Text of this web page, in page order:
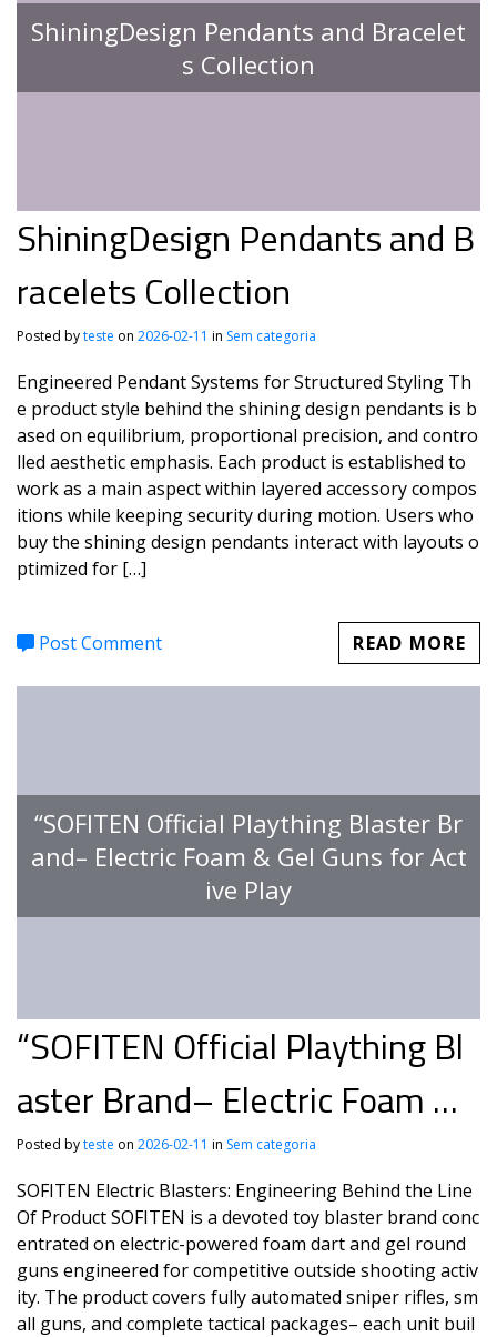
ShiningDesign Pendants and Bracelet
s Collection
ShiningDesign Pendants and B
racelets Collection
Posted byteste on 2026-02-11 in Sem categoria
Engineered Pendant Systems for Structured Styling Th
e product style behind the shining design pendants is b
ased on equilibrium, proportional precision, and contro
lled aesthetic emphasis. Each product is established to
work as a main aspect within layered accessory compos
itions while keeping security during motion. Users who
buy the shining design pendants interact with layouts o
ptimized for […]
Post Comment READ MORE
“SOFITEN Official Plaything Blaster Br
and– Electric Foam & Gel Guns for Act
ive Play
“SOFITEN Official Plaything Bl
aster Brand– Electric Foam &
Gel Guns for Active Play
Posted byteste on 2026-02-11 in Sem categoria
SOFITEN Electric Blasters: Engineering Behind the Line
Of Product SOFITEN is a devoted toy blaster brand conc
entrated on electric-powered foam dart and gel round
guns engineered for competitive outside shooting activ
ity. The product covers fully automated sniper rifles, sm
all guns, and complete tactical packages– each unit buil